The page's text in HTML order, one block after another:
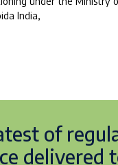
India,
of
delivered